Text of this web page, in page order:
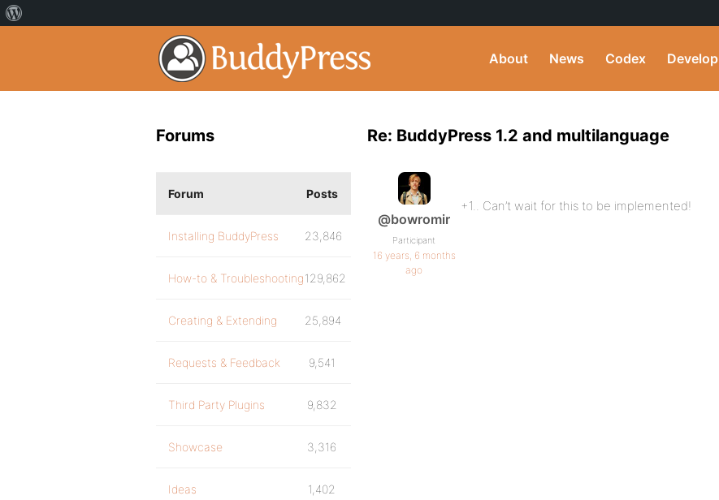
About News Codex Develop
Re: BuddyPress 1.2 and multilanguage
@bowromir
Participant
16 years, 6 months
ago
+1.. Can’t wait for this to be implemented!
Forums
Forum Posts
Installing BuddyPress 23,846
How-to & Troubleshooting129,862
Creating & Extending 25,894
Requests & Feedback 9,541
Third Party Plugins 9,832
Showcase 3,316
Ideas 1,402